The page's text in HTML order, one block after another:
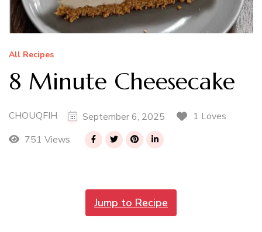
All Recipes
8 Minute Cheesecake
CHOUQFIH September 6, 2025
1 Loves
751 Views
Jump to Recipe